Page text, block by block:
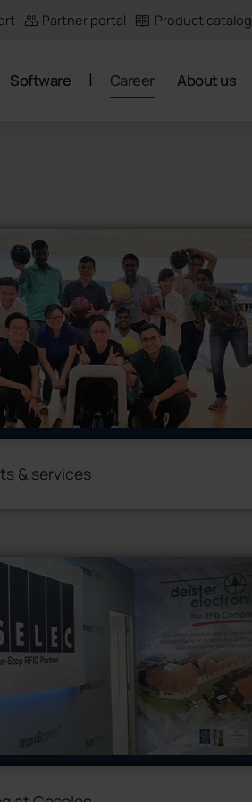
Partner portal Product catalog
Software Career About us
& services